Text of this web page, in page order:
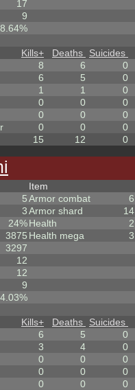
17
9
Kills+ Deaths Suicides
8 6 0
6 5 0
1 1 0
0 0 0
0 0 0
0 0 0
15 12 0
5
3
24%
3875
3297
12
12
9
Item
Armor combat
6
Armor shard
14
Health
2
Health mega
3
Kills+ Deaths Suicides
6 5 0
3 4 0
0 0 0
0 0 0
0 0 0